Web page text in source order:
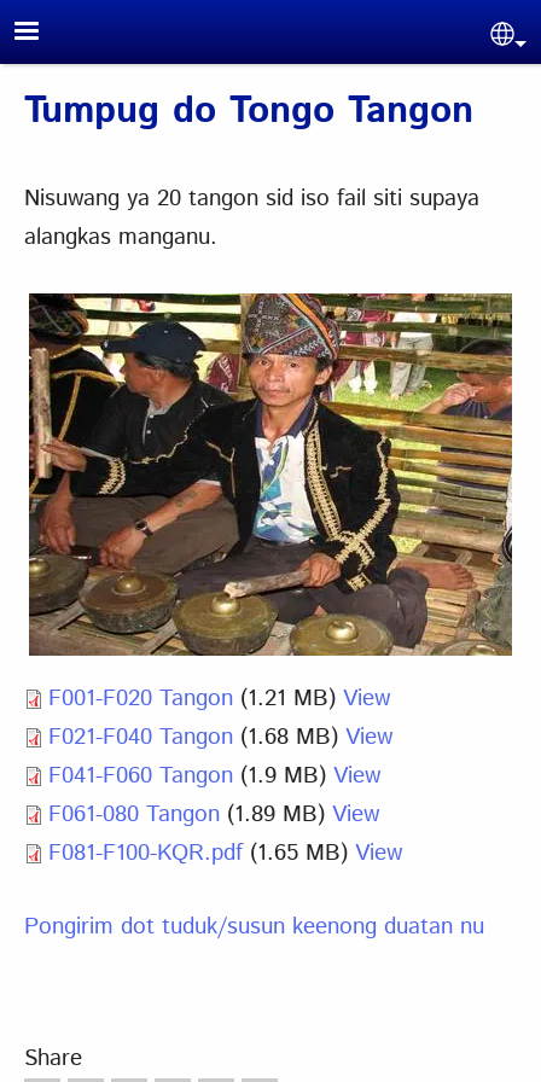
Skip to main content
Tumpug do Tongo Tangon
Nisuwang ya 20 tangon sid iso fail siti supaya
alangkas manganu.
F001-F020 Tangon (1.21 MB) View
F021-F040 Tangon (1.68 MB) View
F041-F060 Tangon (1.9 MB) View
F061-080 Tangon (1.89 MB) View
F081-F100-KQR.pdf(1.65 MB) View
Pongirim dot tuduk/susun keenong duatan nu
Share